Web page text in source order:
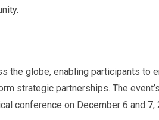
the globe, enabling participants to
strategic partnerships. The
conference on December 6 and 7,